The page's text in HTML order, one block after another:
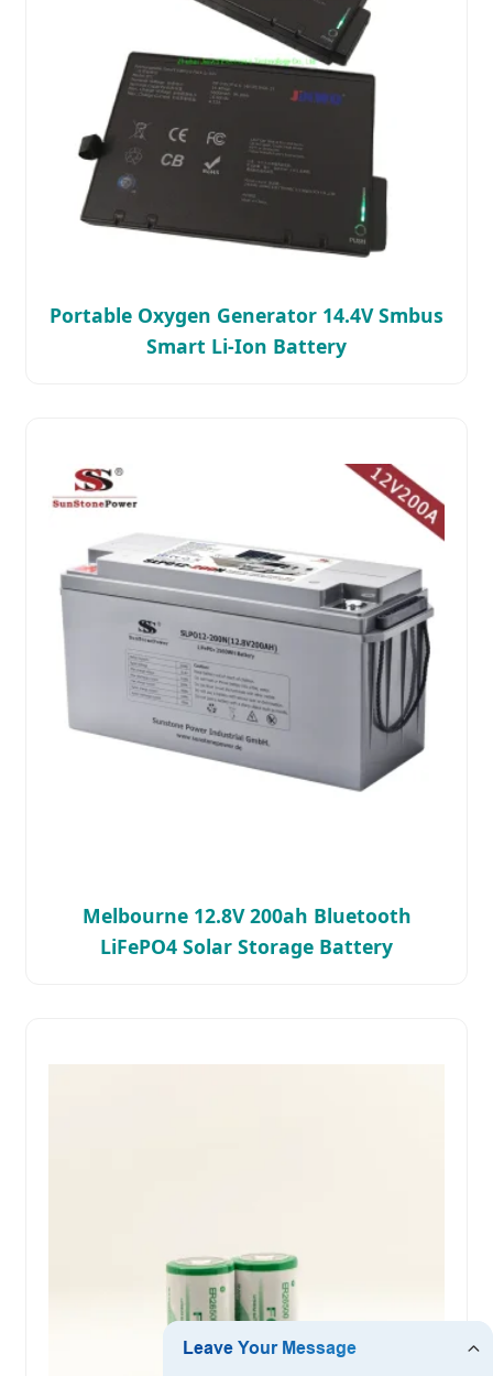
Portable Oxygen Generator 14.4V Smbus
Smart Li-Ion Battery
Melbourne 12.8V 200ah Bluetooth
LiFePO4 Solar Storage Battery